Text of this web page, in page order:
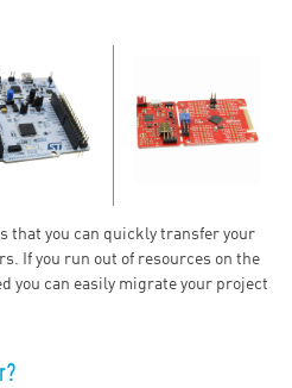
that you can quickly transfer your
If you run out of resources on the
you can easily migrate your project